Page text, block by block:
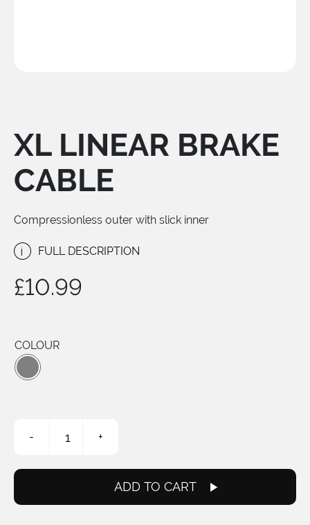
XL LINEAR BRAKE
CABLE
Compressionless outer with slick inner
i FULL DESCRIPTION
£10.99
COLOUR
-
Linear
Cable
+
ADD TO CART